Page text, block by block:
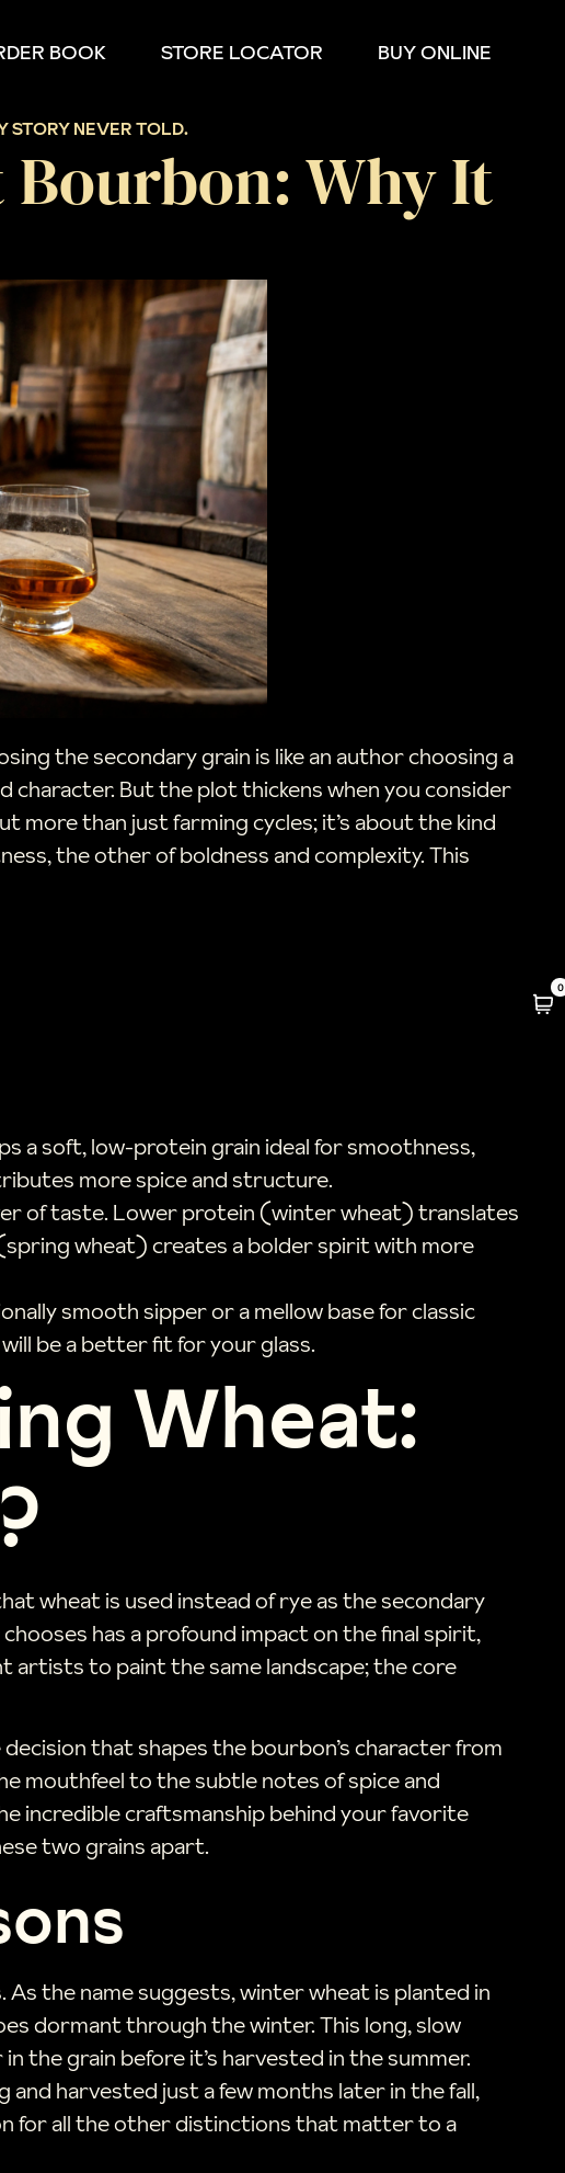
BOOK STORE LOCATOR BUY ONLINE
STORY NEVER TOLD.
Why It
the secondary grain is like an author choosing a
character. But the plot thickens when you consider
more than just farming cycles; it’s about the kind
the other of boldness and complexity. This
a soft, low-protein grain ideal for smoothness,
more spice and structure.
of taste. Lower protein (winter wheat) translates
wheat) creates a bolder spirit with more
smooth sipper or a mellow base for classic
be a better fit for your glass.
Wheat:
wheat is used instead of rye as the secondary
has a profound impact on the final spirit,
artists to paint the same landscape; the core
that shapes the bourbon’s character from
mouthfeel to the subtle notes of spice and
incredible craftsmanship behind your favorite
two grains apart.
the name suggests, winter wheat is planted in
dormant through the winter. This long, slow
the grain before it’s harvested in the summer.
and harvested just a few months later in the fall,
for all the other distinctions that matter to a
0